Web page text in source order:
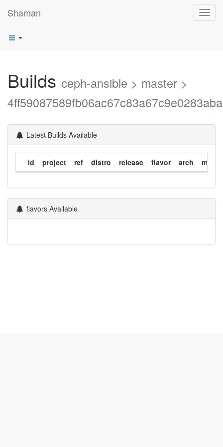
Shaman
Builds ceph-ansible > master >
Latest Builds Available
id project ref distro release flavor arch
flavors Available